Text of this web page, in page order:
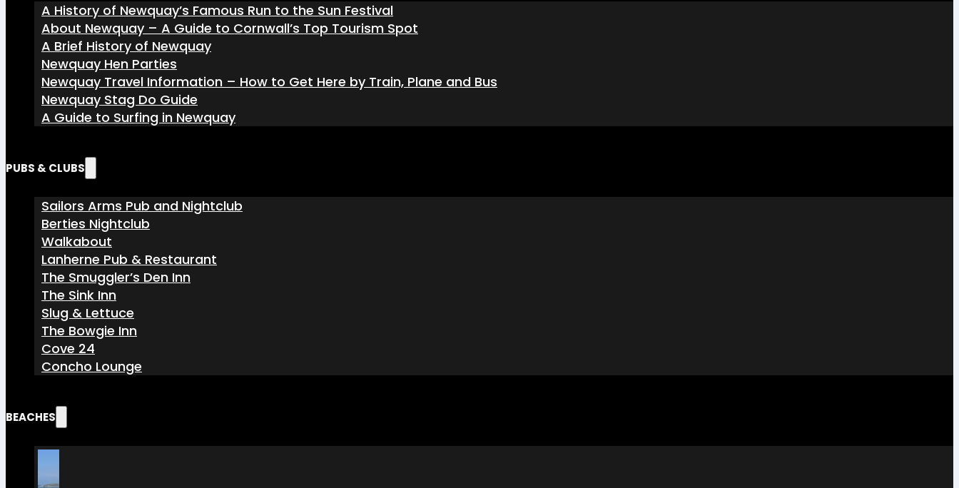
A History of Newquay’s Famous Run to the Sun Festival
About Newquay – A Guide to Cornwall’s Top Tourism Spot
A Brief History of Newquay
Newquay Hen Parties
Newquay Travel Information – How to Get Here by Train, Plane and Bus
Newquay Stag Do Guide
A Guide to Surfing in Newquay
PUBS & CLUBS
Sailors Arms Pub and Nightclub
Berties Nightclub
Walkabout
Lanherne Pub & Restaurant
The Smuggler’s Den Inn
The Sink Inn
Slug & Lettuce
The Bowgie Inn
Cove 24
Concho Lounge
BEACHES